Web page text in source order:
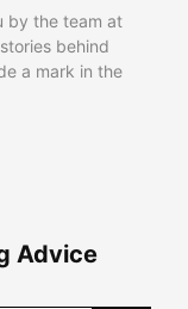
by the team at
behind
a mark in the
Advice